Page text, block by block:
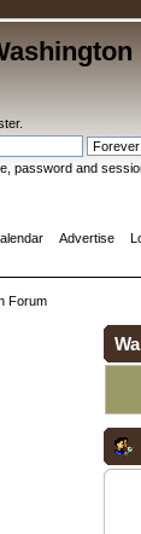
.
password and
Advertise
Forum